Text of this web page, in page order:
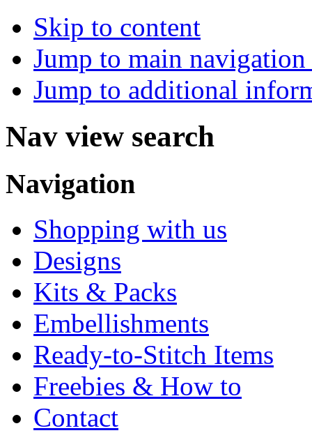
Skip to content
Jump to main
Jump to additional
Nav view search
Navigation
Shopping with us
Designs
Kits & Packs
Embellishments
Ready-to-Stitch Items
Freebies & How to
Contact